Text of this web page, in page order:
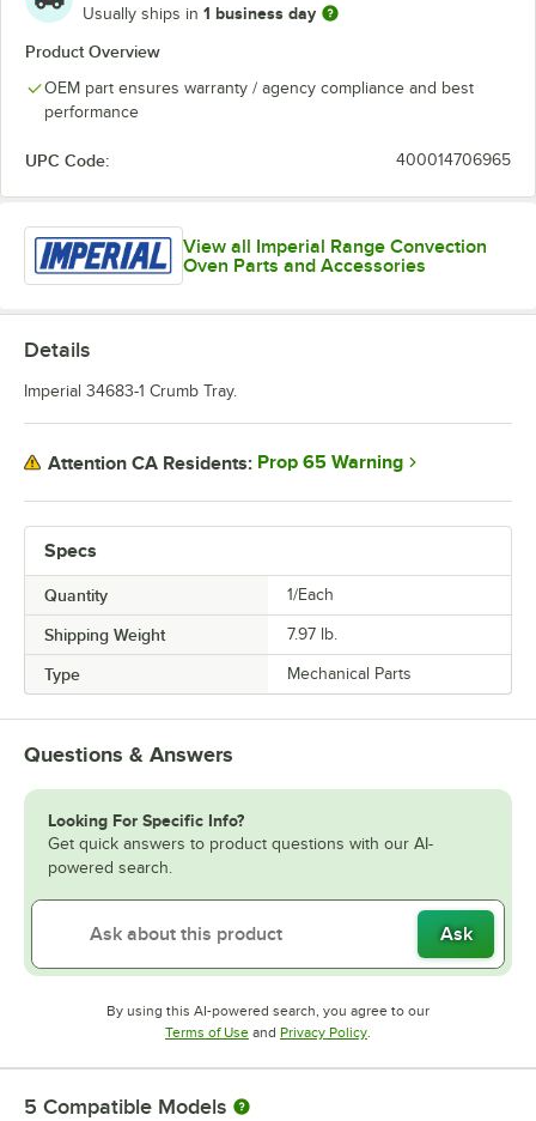
Usually ships in 1 business day
Product Overview
OEM part ensures warranty / agency compliance and best
performance
UPC Code: 400014706965
View all Imperial Range Convection
Oven Parts and Accessories
Specs
Quantity 1/Each
Shipping Weight 7.97 lb.
Type Mechanical Parts
Details
Imperial 34683-1 Crumb Tray.
Attention CA Residents: Prop 65 Warning
Questions & Answers
Looking For Specific Info?
Get quick answers to product questions with our AI-
powered search.
Ask
By using this AI-powered search, you agree to our
Terms of UseOpens in new tab
and Privacy PolicyOpens in new tab
.
5 Compatible Models